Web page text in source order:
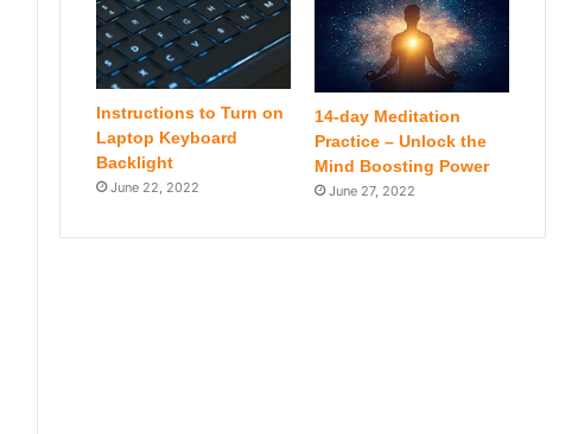
Instructions to Turn on
Laptop Keyboard
Backlight
June 22, 2022
14-day Meditation
Practice – Unlock the
Mind Boosting Power
June 27, 2022